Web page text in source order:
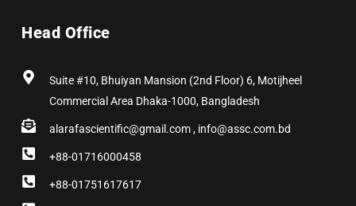
Head Office
Suite #10, Bhuiyan Mansion (2nd Floor) 6, Motijheel
Commercial Area Dhaka-1000, Bangladesh
alarafascientific@gmail.com , info@assc.com.bd
+88-01716000458
+88-01751617617